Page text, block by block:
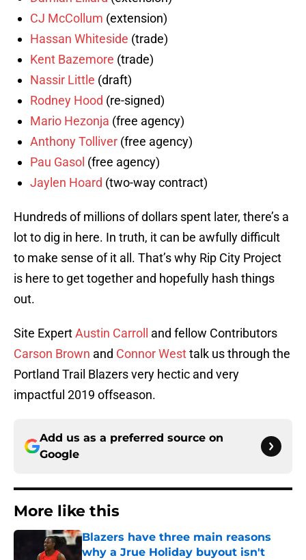
CJ McCollum (extension)
Hassan Whiteside (trade)
Kent Bazemore (trade)
Nassir Little (draft)
Rodney Hood (re-signed)
Mario Hezonja (free agency)
Anthony Tolliver (free agency)
Pau Gasol (free agency)
Jaylen Hoard (two-way contract)
Hundreds of millions of dollars spent later, there’s a
lot to dig in here. In truth, it can be awfully difficult
to make sense of it all. That’s why Rip City Project
is here to get together and hopefully hash things
out.
Site ExpertAustin Carroll
and fellow Contributors
Carson Brown and Connor Westtalk us through the
Portland Trail Blazers very hectic and very
impactful 2019 offseason.
Add us as a preferred source on
Google
More like this
Blazers have three main reasons
why a Jrue Holiday buyout isn't